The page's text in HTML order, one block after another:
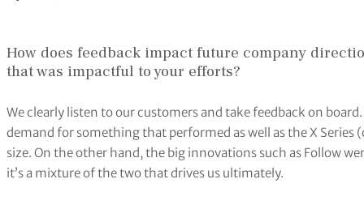
How does feedback impact future company
that was impactful to your efforts?
We clearly listen to our customers and take feedback on
demand for something that performed as well as the X
size. On the other hand, the big innovations such as Follow
it’s a mixture of the two that drives us ultimately.